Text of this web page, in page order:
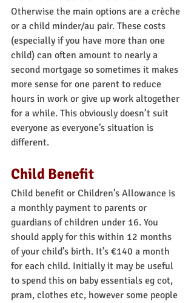
Otherwise the main options are a crèche
or a child minder/au pair. These costs
(especially if you have more than one
child) can often amount to nearly a
second mortgage so sometimes it makes
more sense for one parent to reduce
hours in work or give up work altogether
for a while. This obviously doesn’t suit
everyone as everyone’s situation is
different.
Child Benefit
Child benefit or Children’s Allowance is
a monthly payment to parents or
guardians of children under 16. You
should apply for this within 12 months
of your child’s birth. It’s €140 a month
for each child. Initially it may be useful
to spend this on baby essentials eg cot,
pram, clothes etc, however some people